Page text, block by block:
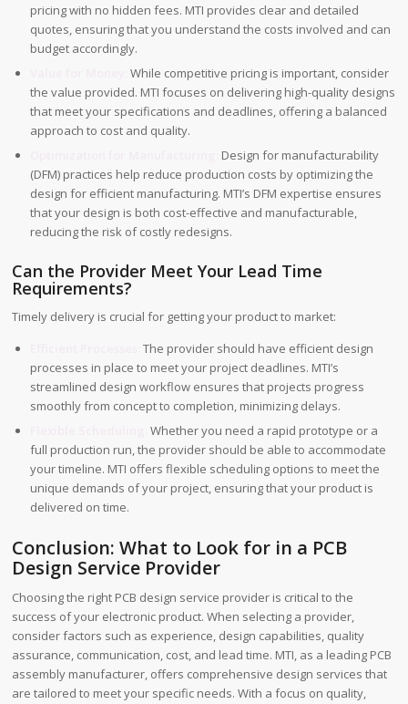
pricing with no hidden fees. MTI provides clear and detailed
quotes, ensuring that you understand the costs involved and can
budget accordingly.
While competitive pricing is important, consider
the value provided. MTI focuses on delivering high-quality designs
that meet your specifications and deadlines, offering a balanced
approach to cost and quality.
Design for manufacturability
(DFM) practices help reduce production costs by optimizing the
design for efficient manufacturing. MTI’s DFM expertise ensures
that your design is both cost-effective and manufacturable,
reducing the risk of costly redesigns.
Can the Provider Meet Your Lead Time
Requirements?
Timely delivery is crucial for getting your product to market:
The provider should have efficient design
processes in place to meet your project deadlines. MTI’s
streamlined design workflow ensures that projects progress
smoothly from concept to completion, minimizing delays.
Whether you need a rapid prototype or a
full production run, the provider should be able to accommodate
your timeline. MTI offers flexible scheduling options to meet the
unique demands of your project, ensuring that your product is
delivered on time.
Conclusion: What to Look for in a PCB
Design Service Provider
Choosing the right PCB design service provider is critical to the
success of your electronic product. When selecting a provider,
consider factors such as experience, design capabilities, quality
assurance, communication, cost, and lead time. MTI, as a leading PCB
assembly manufacturer, offers comprehensive design services that
are tailored to meet your specific needs. With a focus on quality,